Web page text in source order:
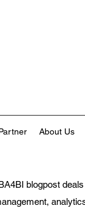
About Us
blogpost